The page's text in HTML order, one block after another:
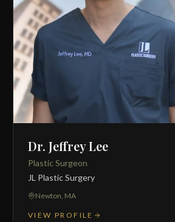
Dr. Jeffrey Lee
Plastic Surgeon
JL Plastic Surgery
Newton, MA
VIEW PROFILE